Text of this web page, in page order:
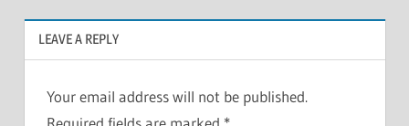
LEAVE A REPLY
Your email address will not be published.